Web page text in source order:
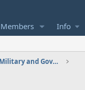
Members Info
UFO Reports from the US Military and Government